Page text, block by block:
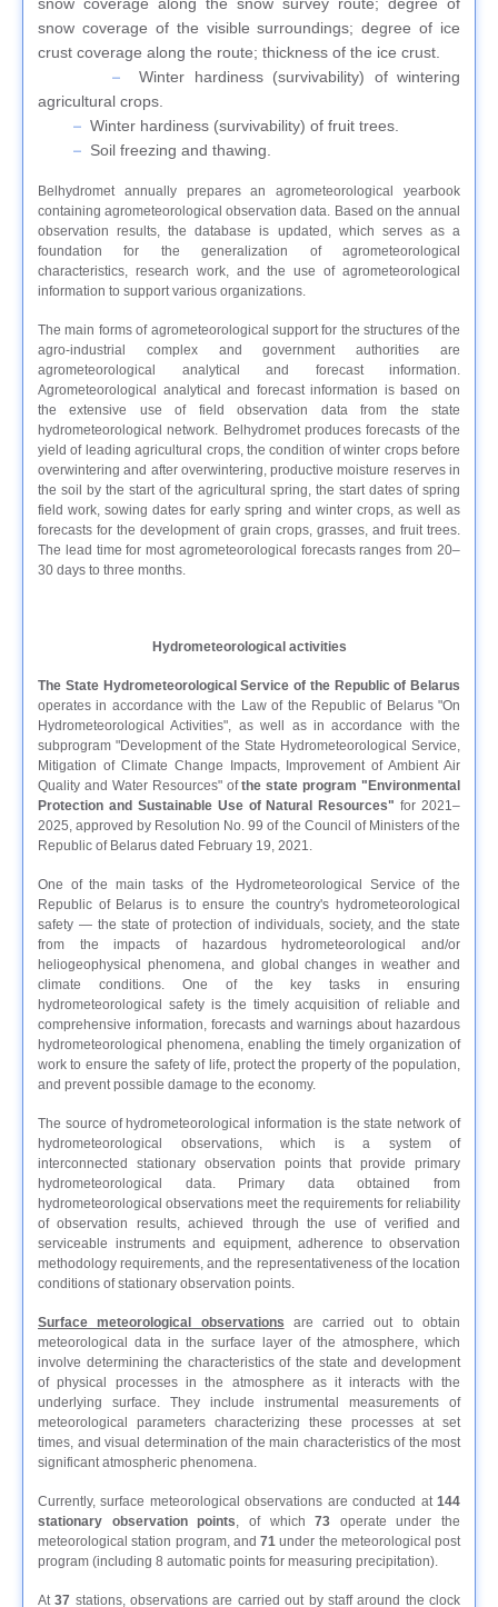
snow coverage of the visible surroundings; degree of ice
crust coverage along the route; thickness of the ice crust.
Winter hardiness (survivability) of wintering
agricultural crops.
Winter hardiness (survivability) of fruit trees.
Soil freezing and thawing.
Belhydromet annually prepares an agrometeorological yearbook
containing agrometeorological observation data. Based on the annual
observation results, the database is updated, which serves as a
foundation for the generalization of agrometeorological
characteristics, research work, and the use of agrometeorological
information to support various organizations.
The main forms of agrometeorological support for the structures of the
agro-industrial complex and government authorities are
agrometeorological analytical and forecast information.
Agrometeorological analytical and forecast information is based on
the extensive use of field observation data from the state
hydrometeorological network. Belhydromet produces forecasts of the
yield of leading agricultural crops, the condition of winter crops before
overwintering and after overwintering, productive moisture reserves in
the soil by the start of the agricultural spring, the start dates of spring
field work, sowing dates for early spring and winter crops, as well as
forecasts for the development of grain crops, grasses, and fruit trees.
The lead time for most agrometeorological forecasts ranges from 20–
30 days to three months.
Hydrometeorological activities
The State Hydrometeorological Service of the Republic of Belarus
operates in accordance with the Law of the Republic of Belarus "On
Hydrometeorological Activities", as well as in accordance with the
subprogram "Development of the State Hydrometeorological Service,
Mitigation of Climate Change Impacts, Improvement of Ambient Air
Quality and Water Resources" ofthe state program "Environmental
Protection and Sustainable Use of Natural Resources" for 2021–
2025, approved by Resolution No. 99 of the Council of Ministers of the
Republic of Belarus dated February 19, 2021.
One of the main tasks of the Hydrometeorological Service of the
Republic of Belarus is to ensure the country's hydrometeorological
safety — the state of protection of individuals, society, and the state
from the impacts of hazardous hydrometeorological and/or
heliogeophysical phenomena, and global changes in weather and
climate conditions. One of the key tasks in ensuring
hydrometeorological safety is the timely acquisition of reliable and
comprehensive information, forecasts and warnings about hazardous
hydrometeorological phenomena, enabling the timely organization of
work to ensure the safety of life, protect the property of the population,
and prevent possible damage to the economy.
The source of hydrometeorological information is the state network of
hydrometeorological observations, which is a system of
interconnected stationary observation points that provide primary
hydrometeorological data. Primary data obtained from
hydrometeorological observations meet the requirements for reliability
of observation results, achieved through the use of verified and
serviceable instruments and equipment, adherence to observation
methodology requirements, and the representativeness of the location
conditions of stationary observation points.
Surface meteorological observations are carried out to obtain
meteorological data in the surface layer of the atmosphere, which
involve determining the characteristics of the state and development
of physical processes in the atmosphere as it interacts with the
underlying surface. They include instrumental measurements of
meteorological parameters characterizing these processes at set
times, and visual determination of the main characteristics of the most
significant atmospheric phenomena.
Currently, surface meteorological observations are conducted at 144
stationary observation points, of which73 operate under the
meteorological station program, and 71 under the meteorological post
program (including 8 automatic points for measuring precipitation).
At37 stations, observations are carried out by staff around the clock